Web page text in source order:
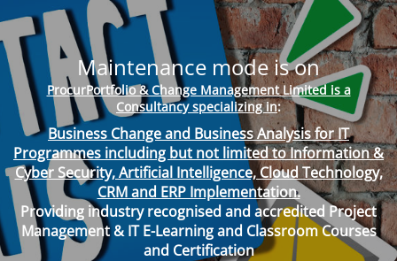
Maintenance mode is on
ProcurPortfolio & Change Management Limited is a
Consultancy specializing in:
Business Change and Business Analysis for IT
Programmes including but not limited to Information &
Cyber Security, Artificial Intelligence, Cloud Technology,
CRM and ERP Implementation.
Providing industry recognised and accredited Project
Management & IT E-Learning and Classroom Courses
and Certification